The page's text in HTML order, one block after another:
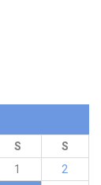
S
S
1
2